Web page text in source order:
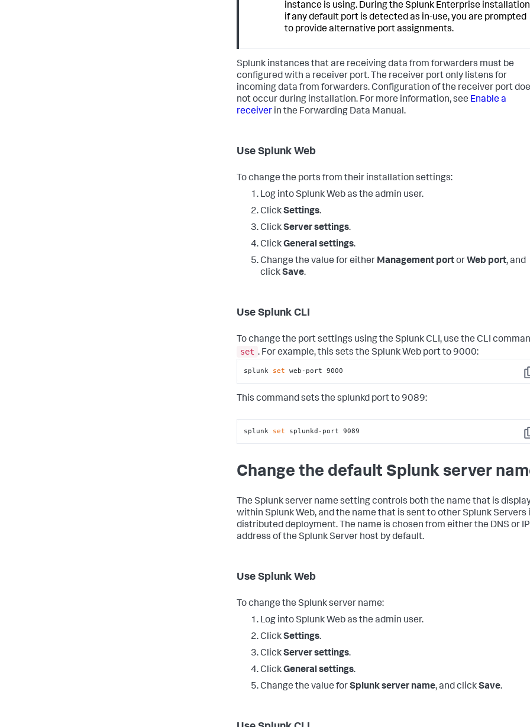
instance is using. During the Splunk Enterprise
if any default port is detected as in-use, you are prompted
to provide alternative port assignments.
Splunk instances that are receiving data from forwarders must be
configured with a receiver port. The receiver port only listens for
incoming data from forwarders. Configuration of the receiver port
not occur during installation. For more information, see Enable a
receiver in the Forwarding Data Manual.
Use Splunk Web
To change the ports from their installation settings:
Log into Splunk Web as the admin user.
ClickSettings.
ClickServer settings.
ClickGeneral settings.
Change the value for either Management portor Web port, and
clickSave.
Use Splunk CLI
To change the port settings using the Splunk CLI, use the CLI
set . For example, this sets the Splunk Web port to 9000:
splunk set web-port 9000
This command sets the splunkd port to 9089:
splunk set splunkd-port 9089
Change the default Splunk server
The Splunk server name setting controls both the name that is
within Splunk Web, and the name that is sent to other Splunk Servers
distributed deployment. The name is chosen from either the DNS or IP
address of the Splunk Server host by default.
Use Splunk Web
To change the Splunk server name:
Log into Splunk Web as the admin user.
ClickSettings.
ClickServer settings.
ClickGeneral settings.
Change the value forSplunk server name, and clickSave.